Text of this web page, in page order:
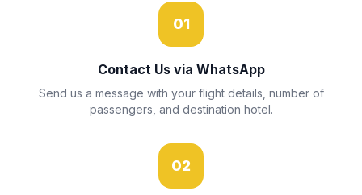
01
Contact Us via WhatsApp
Send us a message with your flight details, number of
passengers, and destination hotel.
02